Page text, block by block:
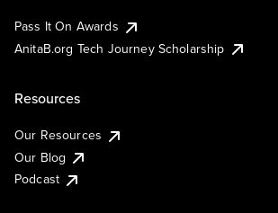
Pass It On Awards
AnitaB.org Tech Journey Scholarship
Resources
Our Resources
Our Blog
Podcast